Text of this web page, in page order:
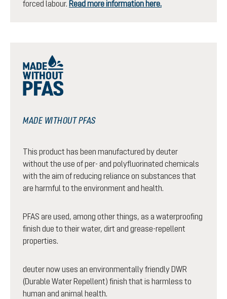
forced labour. Read more information here.
MADE WITHOUT PFAS
This product has been manufactured by deuter
without the use of per- and polyfluorinated chemicals
with the aim of reducing reliance on substances that
are harmful to the environment and health.
PFAS are used, among other things, as a waterproofing
finish due to their water, dirt and grease-repellent
properties.
deuter now uses an environmentally friendly DWR
(Durable Water Repellent) finish that is harmless to
human and animal health.